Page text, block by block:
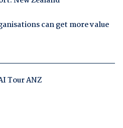
can get more value
Tour ANZ